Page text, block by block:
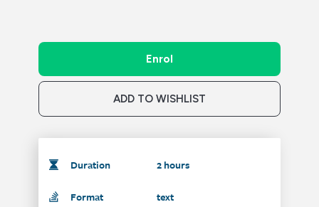
Enrol
ADD TO WISHLIST
Duration 2 hours
Format text